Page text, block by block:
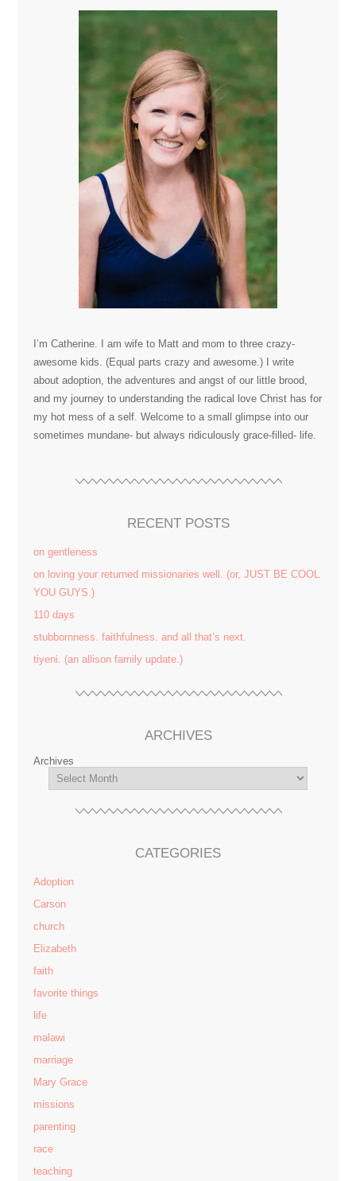
I’m Catherine. I am wife to Matt and mom to three crazy-
awesome kids. (Equal parts crazy and awesome.) I write
about adoption, the adventures and angst of our little brood,
and my journey to understanding the radical love Christ has for
my hot mess of a self. Welcome to a small glimpse into our
sometimes mundane- but always ridiculously grace-filled- life.
RECENT POSTS
on gentleness
on loving your returned missionaries well. (or, JUST BE COOL
YOU GUYS.)
110 days
stubbornness. faithfulness. and all that’s next.
tiyeni. (an allison family update.)
ARCHIVES
Archives
CATEGORIES
Adoption
Carson
church
Elizabeth
faith
favorite things
life
malawi
marriage
Mary Grace
missions
parenting
race
teaching